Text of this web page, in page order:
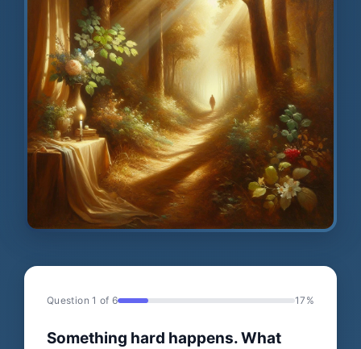
Question 1 of 6 17%
Something hard happens. What